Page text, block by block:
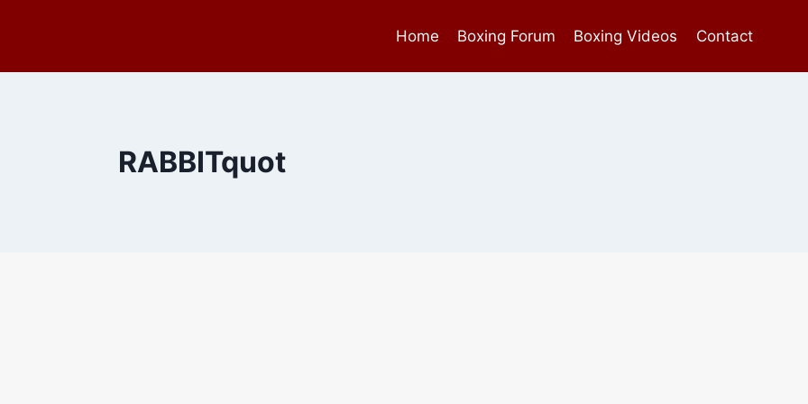
Home Boxing Forum Boxing Videos Contact
RABBITquot